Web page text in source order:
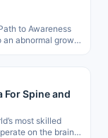
to Awareness
an abnormal growth
Spine and
most skilled
on the brain,